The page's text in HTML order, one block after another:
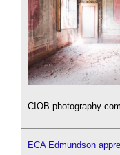
CIOB photography
ECA Edmundson